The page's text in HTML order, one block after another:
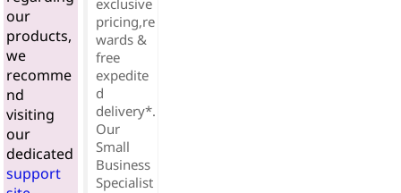
our
products,
we
recomme
nd
visiting
our
dedicated
support
exclusive
pricing,re
wards &
free
expedite
d
delivery*.
Our
Small
Business
Specialist